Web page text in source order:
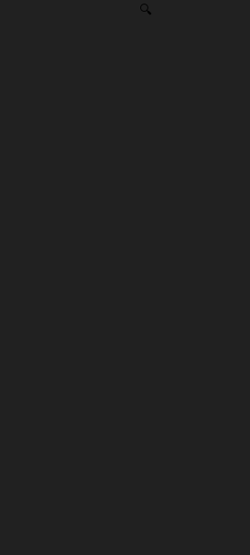
🔍